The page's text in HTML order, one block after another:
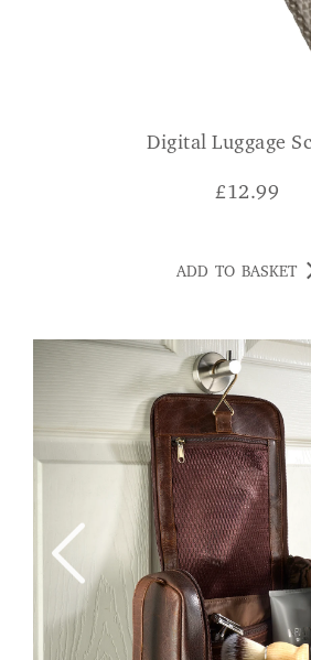
Digital Luggage
£12.99
ADD TO BASKET